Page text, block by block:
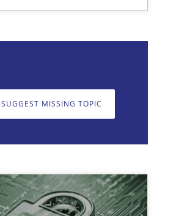
SUGGEST MISSING TOPIC
input very much!
Practice Cross-discipline